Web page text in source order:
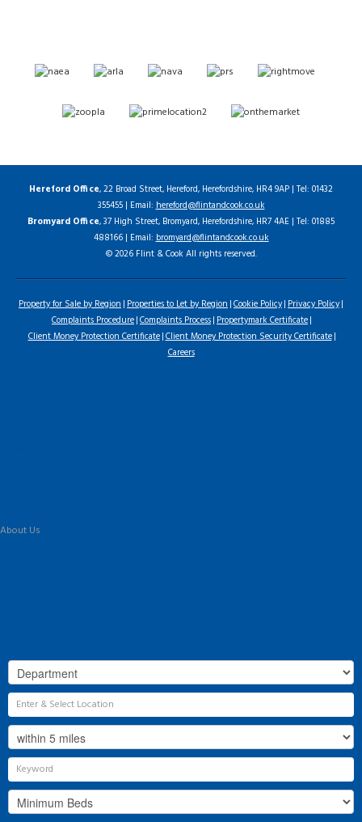
Hereford Office, 22 Broad Street, Hereford, Herefordshire, HR4 9AP | Tel: 01432
355455 | Email:hereford@flintandcook.co.uk
Bromyard Office, 37 High Street, Bromyard, Herefordshire, HR7 4AE | Tel: 01885
488166 | Email:bromyard@flintandcook.co.uk
© 2026 Flint & Cook All rights reserved.
Property for Sale by Region Properties to Let by Region Cookie Policy Privacy Policy
Complaints Procedure Complaints Process Propertymark Certificate
Client Money Protection Certificate Client Money Protection Security Certificate
Careers
About Us